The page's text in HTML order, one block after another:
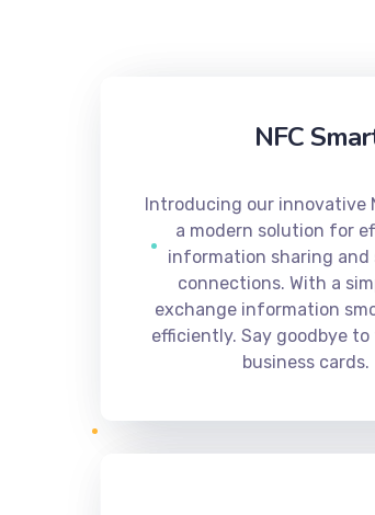
NFC
Introducing our innovative
a modern solution for
information sharing and
connections. With a
exchange information
efficiently. Say goodbye
business cards.